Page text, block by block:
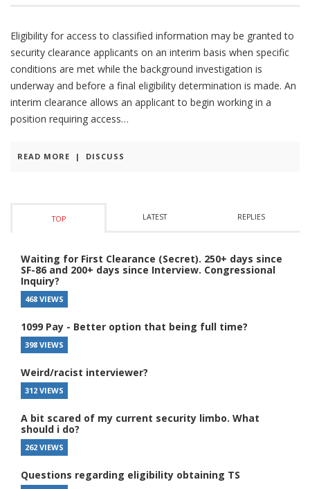
Eligibility for access to classified information may be granted to
security clearance applicants on an interim basis when specific
conditions are met while the background investigation is
underway and before a final eligibility determination is made. An
interim clearance allows an applicant to begin working in a
position requiring access
READ MORE | DISCUSS
TOP LATEST REPLIES
Waiting for First Clearance (Secret). 250+ days since
SF-86 and 200+ days since Interview. Congressional
Inquiry?
468 VIEWS
1099 Pay - Better option that being full time?
398 VIEWS
Weird/racist interviewer?
312 VIEWS
A bit scared of my current security limbo. What
should i do?
262 VIEWS
Questions regarding eligibility obtaining TS